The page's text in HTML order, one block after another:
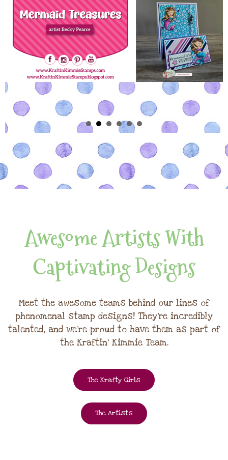
Awesome Artists With
Captivating Designs
Meet the awesome teams behind our lines of
phenomenal stamp designs! They're incredibly
talented, and we're proud to have them as part of
the Kraftin' Kimmie Team.
The Krafty Girls
The Artists